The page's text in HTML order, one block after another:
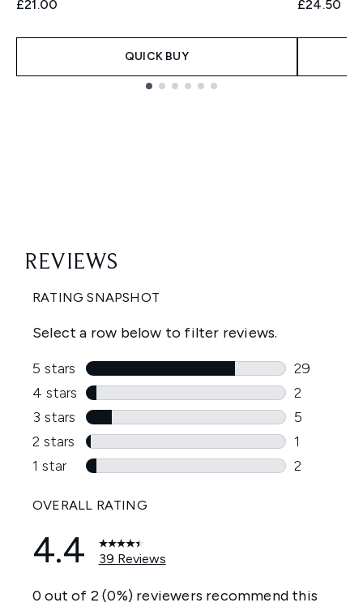
£21.00
QUICK BUY
£24.50